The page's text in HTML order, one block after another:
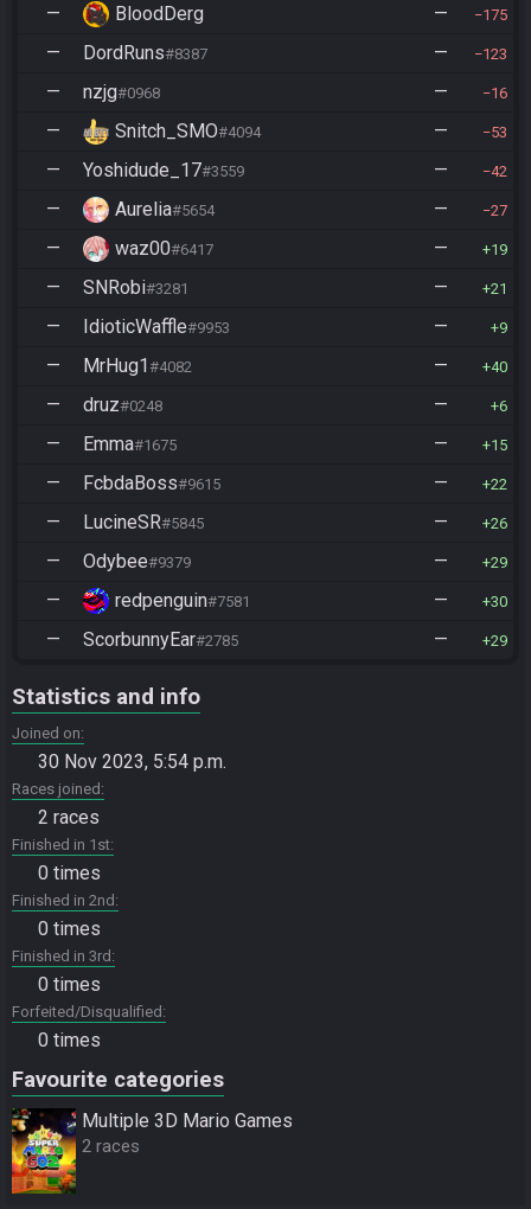
— BloodDerg — 175
— DordRuns#8387 — 123
— nzjg#0968 — 16
— Snitch_SMO#4094 — 53
— Yoshidude_17#3559 — 42
— Aurelia#5654 — 27
— waz00#6417 — 19
— SNRobi#3281 — 21
— IdioticWaffle#9953 — 9
— MrHug1#4082 — 40
— druz#0248 — 6
— Emma#1675 — 15
— FcbdaBoss#9615 — 22
— LucineSR#5845 — 26
— Odybee#9379 — 29
— redpenguin#7581 — 30
— ScorbunnyEar#2785 — 29
Statistics and info
Joined on
30 Nov 2023, 5:54 p.m.
Races joined
2 races
Finished in 1st
0 times
Finished in 2nd
0 times
Finished in 3rd
0 times
Forfeited/Disqualified
0 times
Favourite categories
Multiple 3D Mario Games
2 races